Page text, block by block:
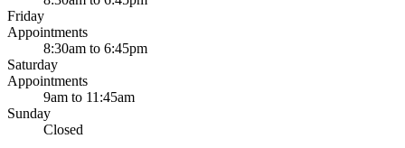
Friday
Appointments
8:30am to 6:45pm
Saturday
Appointments
9am to 11:45am
Sunday
Closed